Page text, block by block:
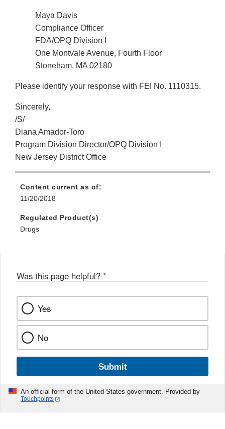
Maya Davis
Compliance Officer
FDA/OPQ Division I
One Montvale Avenue, Fourth Floor
Stoneham, MA 02180
Please identify your response with FEI No. 1110315.
Sincerely,
/S/
Diana Amador-Toro
Program Division Director/OPQ Division I
New Jersey District Office
Content current as of:
11/20/2018
Regulated Product(s)
Drugs
Was this page helpful? *
Yes
No
Submit
An official form of the United States government. Provided by
Touchpoints